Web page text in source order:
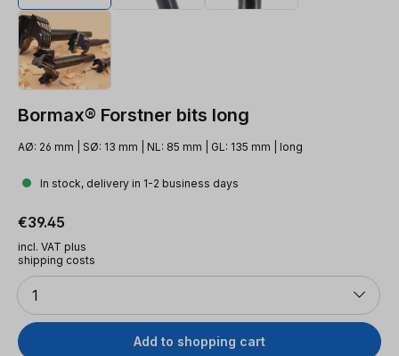
Bormax® Forstner bits long
AØ: 26 mm | SØ: 13 mm | NL: 85 mm | GL: 135 mm | long
In stock, delivery in 1-2 business days
Regular price:
€39.45
incl. VAT plus
shipping costs
Quantity
1
Add to shopping cart